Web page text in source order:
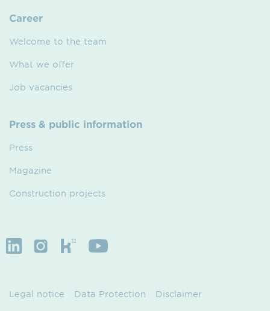
Career
Welcome to the team
What we offer
Job vacancies
Press & public information
Press
Magazine
Construction projects
Legal notice Data Protection Disclaimer